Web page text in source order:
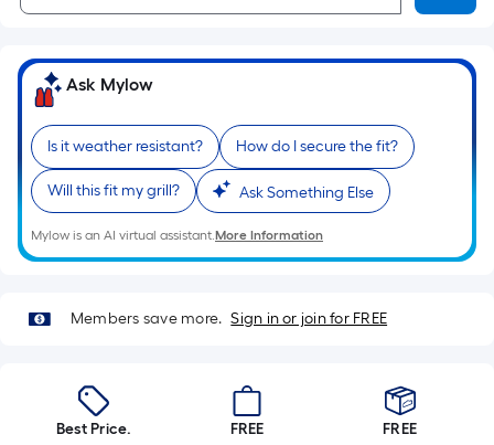
Ask Mylow
Is it weather resistant? How do I secure the fit?
Will this fit my grill? Ask Something Else
Mylow is an AI virtual assistant.More Information
Members save more. Sign in or join for FREE
Best Price.
FREE
FREE